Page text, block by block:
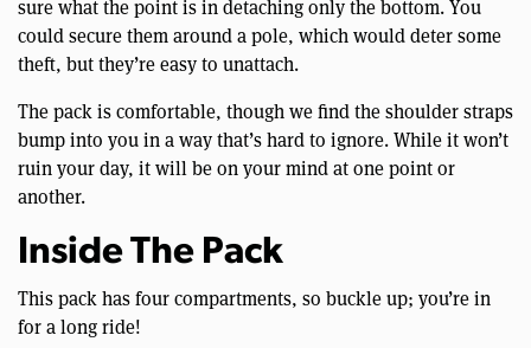
sure what the point is in detaching only the bottom. You
could secure them around a pole, which would deter some
theft, but they’re easy to unattach.
The pack is comfortable, though we find the shoulder straps
bump into you in a way that’s hard to ignore. While it won’t
ruin your day, it will be on your mind at one point or
another.
Inside The Pack
This pack has four compartments, so buckle up; you’re in
for a long ride!